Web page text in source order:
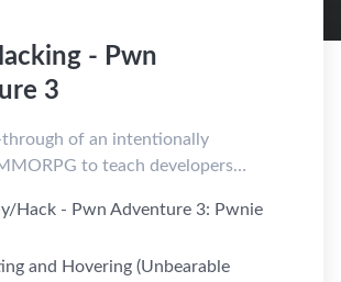
- Pwn
3
of an intentionally
to teach developers
Hack - Pwn Adventure 3: Pwnie
and Hovering (Unbearable